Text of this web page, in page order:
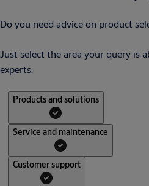
Do you need advice on product
Just select the area your query is
experts.
Products and solutions
Service and maintenance
Customer support